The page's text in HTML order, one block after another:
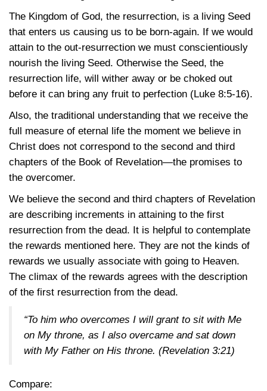
The Kingdom of God, the resurrection, is a living Seed
that enters us causing us to be born-again. If we would
attain to the out-resurrection we must conscientiously
nourish the living Seed. Otherwise the Seed, the
resurrection life, will wither away or be choked out
before it can bring any fruit to perfection (Luke 8:5-16).
Also, the traditional understanding that we receive the
full measure of eternal life the moment we believe in
Christ does not correspond to the second and third
chapters of the Book of Revelation—the promises to
the overcomer.
We believe the second and third chapters of Revelation
are describing increments in attaining to the first
resurrection from the dead. It is helpful to contemplate
the rewards mentioned here. They are not the kinds of
rewards we usually associate with going to Heaven.
The climax of the rewards agrees with the description
of the first resurrection from the dead.
“To him who overcomes I will grant to sit with Me
on My throne, as I also overcame and sat down
with My Father on His throne. (Revelation 3:21)
Compare: